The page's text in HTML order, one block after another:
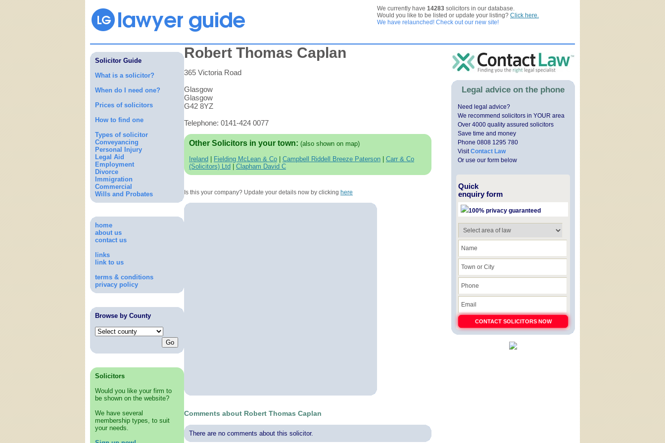
We currently have 14283 solicitors in our database.
Would you like to be listed or update your listing? Click here.
We have relaunched! Check out our new site!
Solicitor Guide
What is a solicitor?
When do I need one?
Prices of solicitors
How to find one
Types of solicitor
Conveyancing
Personal Injury
Legal Aid
Employment
Divorce
Immigration
Commercial
Wills and Probates
home
about us
contact us
links
link to us
terms & conditions
privacy policy
Browse by County
Solicitors
Would you like your firm to
be shown on the website?
We have several
membership types, to suit
your needs.
Robert Thomas Caplan
365 Victoria Road
Glasgow
Glasgow
G42 8YZ
Telephone: 0141-424 0077
Other Solicitors in your town: (also shown on map)
Ireland Fielding McLean & Co Campbell Riddell Breeze Paterson
Carr & Co
(Solicitors) Ltd
Clapham David C
Is this your company? Update your details now by clicking here
Comments about Robert Thomas Caplan
There are no comments about this solicitor.
Legal advice on the phone
Need legal advice?
We recommend solicitors in YOUR area
Over 4000 quality assured solicitors
Save time and money
Phone 0808 1295 780
VisitContact Law
Or use our form below
Quick
enquiry form
100% privacy guaranteed